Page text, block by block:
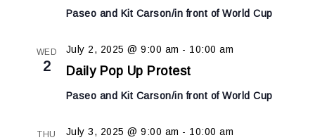
Paseo and Kit Carson/in front of World Cup
WED
2 Daily Pop Up Protest
July 2, 2025 @ 9:00 am - 10:00 am
Paseo and Kit Carson/in front of World Cup
THU July 3, 2025 @ 9:00 am - 10:00 am